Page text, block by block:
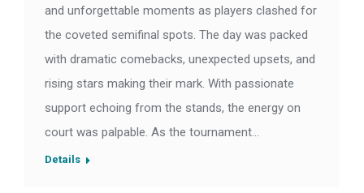
and unforgettable moments as players clashed for
the coveted semifinal spots. The day was packed
with dramatic comebacks, unexpected upsets, and
rising stars making their mark. With passionate
support echoing from the stands, the energy on
court was palpable. As the tournament…
Details